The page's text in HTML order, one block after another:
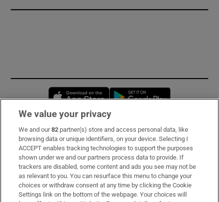
Opens in new window
Subscribe
Support
About Us
Irish Times Products & Services
We value your privacy
We and our82 partner(s) store and access personal data, like
browsing data or unique identifiers, on your device. Selecting I
ACCEPT enables tracking technologies to support the purposes
shown under we and our partners process data to provide. If
trackers are disabled, some content and ads you see may not be
as relevant to you. You can resurface this menu to change your
choices or withdraw consent at any time by clicking the Cookie
Settings link on the bottom of the webpage. Your choices will